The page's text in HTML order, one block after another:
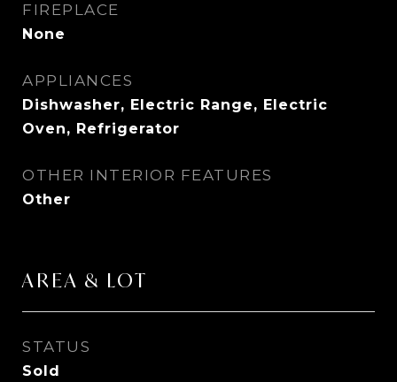
FIREPLACE
None
APPLIANCES
Dishwasher, Electric Range, Electric
Oven, Refrigerator
OTHER INTERIOR FEATURES
Other
AREA & LOT
STATUS
Sold